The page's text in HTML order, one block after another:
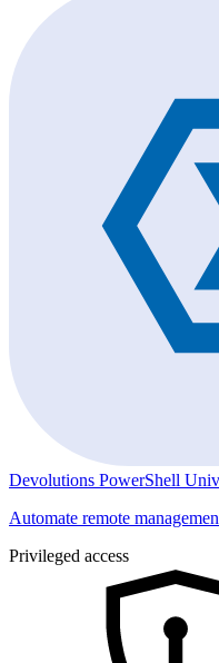
Devolutions PowerShell
Automate remote
Privileged access